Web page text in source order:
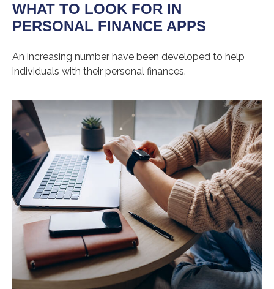
WHAT TO LOOK FOR IN
PERSONAL FINANCE APPS
An increasing number have been developed to help
individuals with their personal finances.